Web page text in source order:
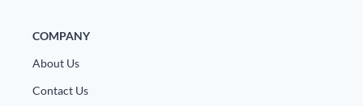
COMPANY
About Us
Contact Us